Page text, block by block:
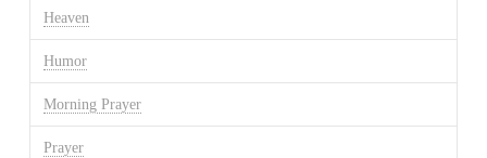
Heaven
Humor
Morning Prayer
Prayer